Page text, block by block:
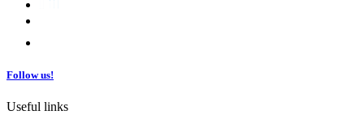
Follow us!
Useful links